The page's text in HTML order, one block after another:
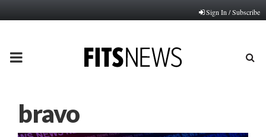
Sign In / Subscribe
PRIMARY
bravo